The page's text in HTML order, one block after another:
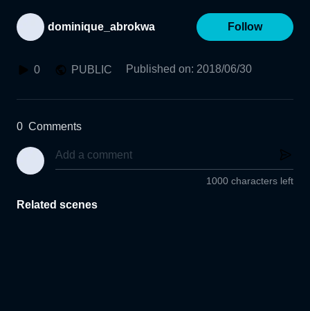
dominique_abrokwa Follow
0 PUBLIC Published on: 2018/06/30
0 Comments
1000 characters left
Related scenes